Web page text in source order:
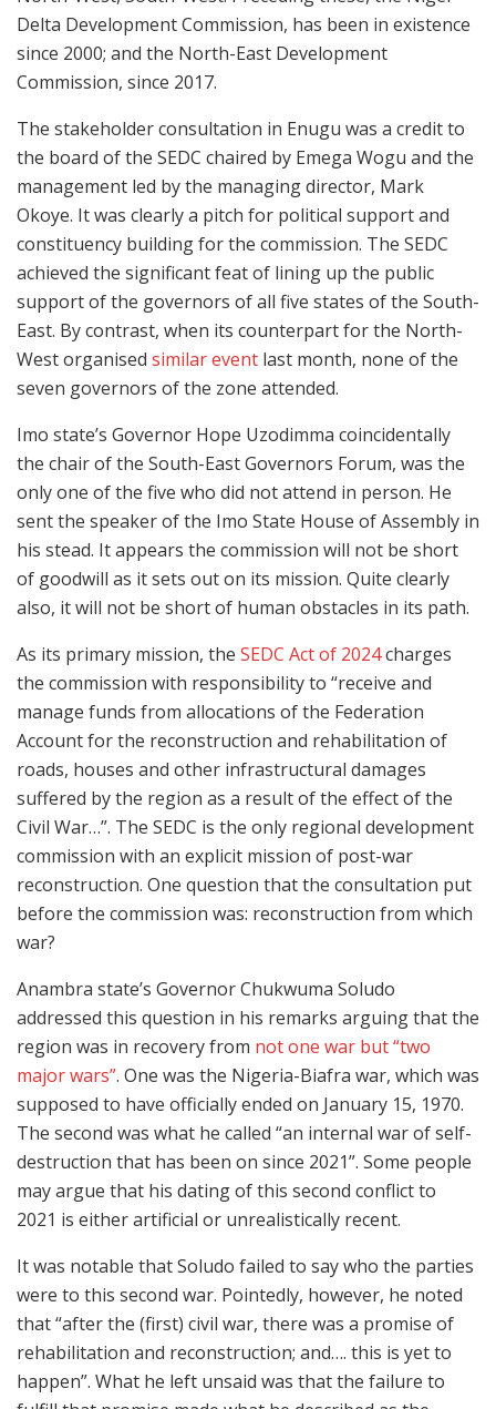
Delta Development Commission, has been in existence
since 2000; and the North-East Development
Commission, since 2017.
The stakeholder consultation in Enugu was a credit to
the board of the SEDC chaired by Emega Wogu and the
management led by the managing director, Mark
Okoye. It was clearly a pitch for political support and
constituency building for the commission. The SEDC
achieved the significant feat of lining up the public
support of the governors of all five states of the South-
East. By contrast, when its counterpart for the North-
West organised similar event last month, none of the
seven governors of the zone attended.
Imo state’s Governor Hope Uzodimma coincidentally
the chair of the South-East Governors Forum, was the
only one of the five who did not attend in person. He
sent the speaker of the Imo State House of Assembly in
his stead. It appears the commission will not be short
of goodwill as it sets out on its mission. Quite clearly
also, it will not be short of human obstacles in its path.
As its primary mission, the SEDC Act of 2024charges
the commission with responsibility to “receive and
manage funds from allocations of the Federation
Account for the reconstruction and rehabilitation of
roads, houses and other infrastructural damages
suffered by the region as a result of the effect of the
Civil War…”. The SEDC is the only regional development
commission with an explicit mission of post-war
reconstruction. One question that the consultation put
before the commission was: reconstruction from which
war?
Anambra state’s Governor Chukwuma Soludo
addressed this question in his remarks arguing that the
region was in recovery from not one war but “two
major wars”. One was the Nigeria-Biafra war, which was
supposed to have officially ended on January 15, 1970.
The second was what he called “an internal war of self-
destruction that has been on since 2021”. Some people
may argue that his dating of this second conflict to
2021 is either artificial or unrealistically recent.
It was notable that Soludo failed to say who the parties
were to this second war. Pointedly, however, he noted
that “after the (first) civil war, there was a promise of
rehabilitation and reconstruction; and…. this is yet to
happen”. What he left unsaid was that the failure to